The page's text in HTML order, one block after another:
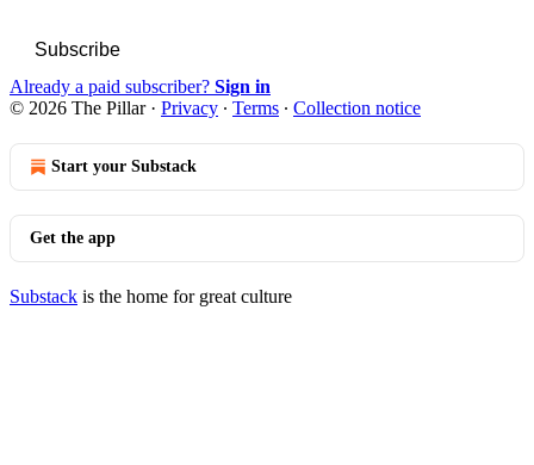
Subscribe
Already a paid subscriber? Sign in
© 2026 The Pillar· Privacy ∙ Terms ∙ Collection notice
Start your Substack
Get the app
Substack is the home for great culture